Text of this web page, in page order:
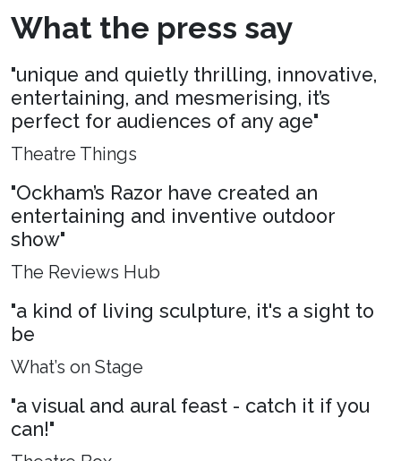
What the press say
"unique and quietly thrilling, innovative,
entertaining, and mesmerising, it’s
perfect for audiences of any age"
Theatre Things
"Ockham’s Razor have created an
entertaining and inventive outdoor
show"
The Reviews Hub
"a kind of living sculpture, it's a sight to
be
What’s on Stage
"a visual and aural feast - catch it if you
can!"